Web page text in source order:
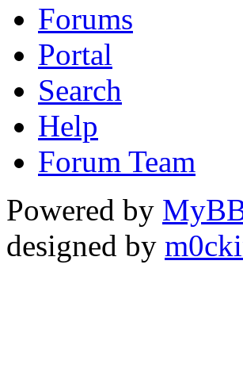
Forums
Portal
Search
Help
Forum Team
Powered by
designed by